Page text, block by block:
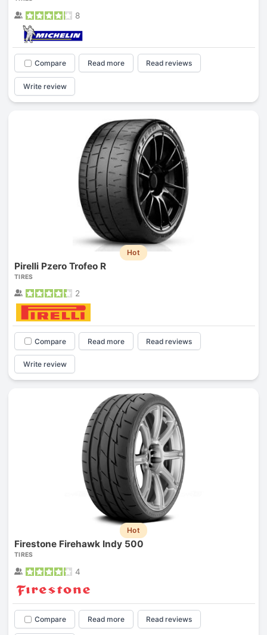
8
Compare Read more Read reviews
Write review
Hot
Pirelli Pzero Trofeo R
TIRES
2
Compare Read more Read reviews
Write review
Hot
Firestone Firehawk Indy 500
TIRES
4
Compare Read more Read reviews